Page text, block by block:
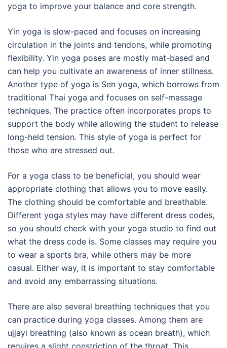
yoga to improve your balance and core strength.
Yin yoga is slow-paced and focuses on increasing
circulation in the joints and tendons, while promoting
flexibility. Yin yoga poses are mostly mat-based and
can help you cultivate an awareness of inner stillness.
Another type of yoga is Sen yoga, which borrows from
traditional Thai yoga and focuses on self-massage
techniques. The practice often incorporates props to
support the body while allowing the student to release
long-held tension. This style of yoga is perfect for
those who are stressed out.
For a yoga class to be beneficial, you should wear
appropriate clothing that allows you to move easily.
The clothing should be comfortable and breathable.
Different yoga styles may have different dress codes,
so you should check with your yoga studio to find out
what the dress code is. Some classes may require you
to wear a sports bra, while others may be more
casual. Either way, it is important to stay comfortable
and avoid any embarrassing situations.
There are also several breathing techniques that you
can practice during yoga classes. Among them are
ujjayi breathing (also known as ocean breath), which